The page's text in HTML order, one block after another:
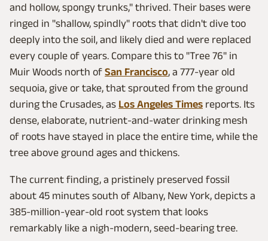
and hollow, spongy trunks," thrived. Their bases were
ringed in "shallow, spindly" roots that didn't dive too
deeply into the soil, and likely died and were replaced
every couple of years. Compare this to "Tree 76" in
Muir Woods north of San Francisco, a 777-year old
sequoia, give or take, that sprouted from the ground
during the Crusades, as Los Angeles Times reports. Its
dense, elaborate, nutrient-and-water drinking mesh
of roots have stayed in place the entire time, while the
tree above ground ages and thickens.
The current finding, a pristinely preserved fossil
about 45 minutes south of Albany, New York, depicts a
385-million-year-old root system that looks
remarkably like a nigh-modern, seed-bearing tree.